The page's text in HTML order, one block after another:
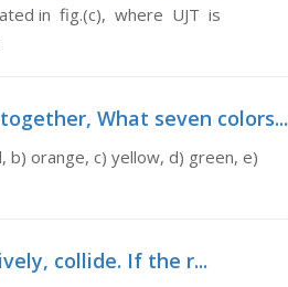
in fig.(c), where UJT is
What seven colors...
orange, c) yellow, d) green, e)
collide. If the r...